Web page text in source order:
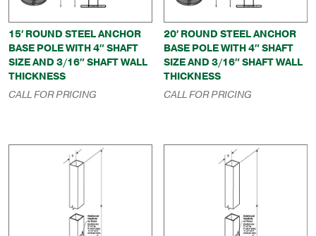
15′ ROUND STEEL ANCHOR
BASE POLE WITH 4″ SHAFT
SIZE AND 3/16″ SHAFT WALL
THICKNESS
CALL FOR PRICING
20′ ROUND STEEL ANCHOR
BASE POLE WITH 4″ SHAFT
SIZE AND 3/16″ SHAFT WALL
THICKNESS
CALL FOR PRICING